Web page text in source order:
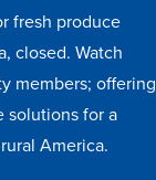
fresh produce
closed. Watch
members; offering
solutions for a
America.